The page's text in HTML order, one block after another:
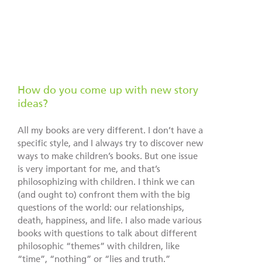
How do you come up with new story
ideas?
All my books are very different. I don’t have a
specific style, and I always try to discover new
ways to make children’s books. But one issue
is very important for me, and that’s
philosophizing with children. I think we can
(and ought to) confront them with the big
questions of the world: our relationships,
death, happiness, and life. I also made various
books with questions to talk about different
philosophic “themes” with children, like
“time”, “nothing” or “lies and truth.”